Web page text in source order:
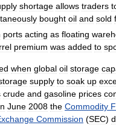
shortage allows traders
bought oil and sold
ports acting as floating
premium was added to
when global oil storage
supply to soak up
crude and gasoline prices
June 2008 the Commodity
Commission (SEC)